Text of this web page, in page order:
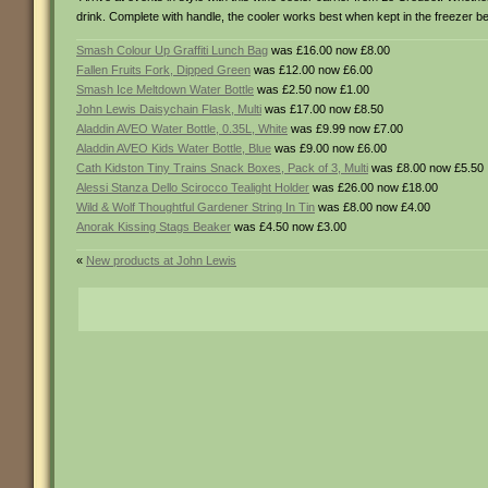
drink. Complete with handle, the cooler works best when kept in the freezer
Smash Colour Up Graffiti Lunch Bag was £16.00 now £8.00
Fallen Fruits Fork, Dipped Green was £12.00 now £6.00
Smash Ice Meltdown Water Bottle was £2.50 now £1.00
John Lewis Daisychain Flask, Multi was £17.00 now £8.50
Aladdin AVEO Water Bottle, 0.35L, White was £9.99 now £7.00
Aladdin AVEO Kids Water Bottle, Blue was £9.00 now £6.00
Cath Kidston Tiny Trains Snack Boxes, Pack of 3, Multi was £8.00 now £5.50
Alessi Stanza Dello Scirocco Tealight Holder was £26.00 now £18.00
Wild & Wolf Thoughtful Gardener String In Tin was £8.00 now £4.00
Anorak Kissing Stags Beaker was £4.50 now £3.00
« New products at John Lewis